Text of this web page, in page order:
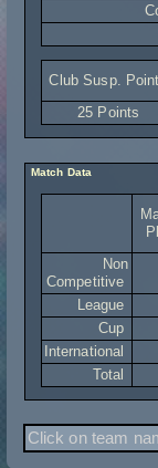
Club Susp.
25 Points
Match Data
Non
Competitive
League
Cup
International
Total
Click on team